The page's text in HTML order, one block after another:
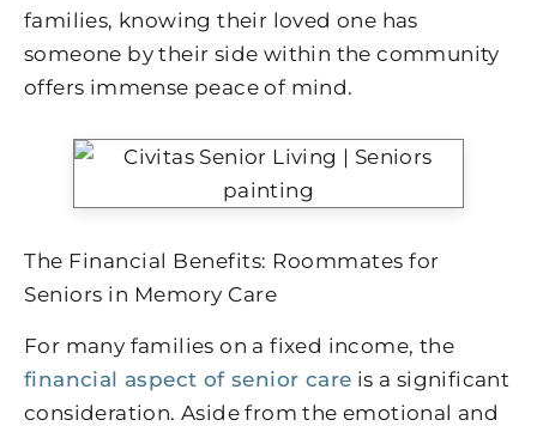
families, knowing their loved one has
someone by their side within the community
offers immense peace of mind.
The Financial Benefits: Roommates for
Seniors in Memory Care
For many families on a fixed income, the
financial aspect of senior care is a significant
consideration. Aside from the emotional and